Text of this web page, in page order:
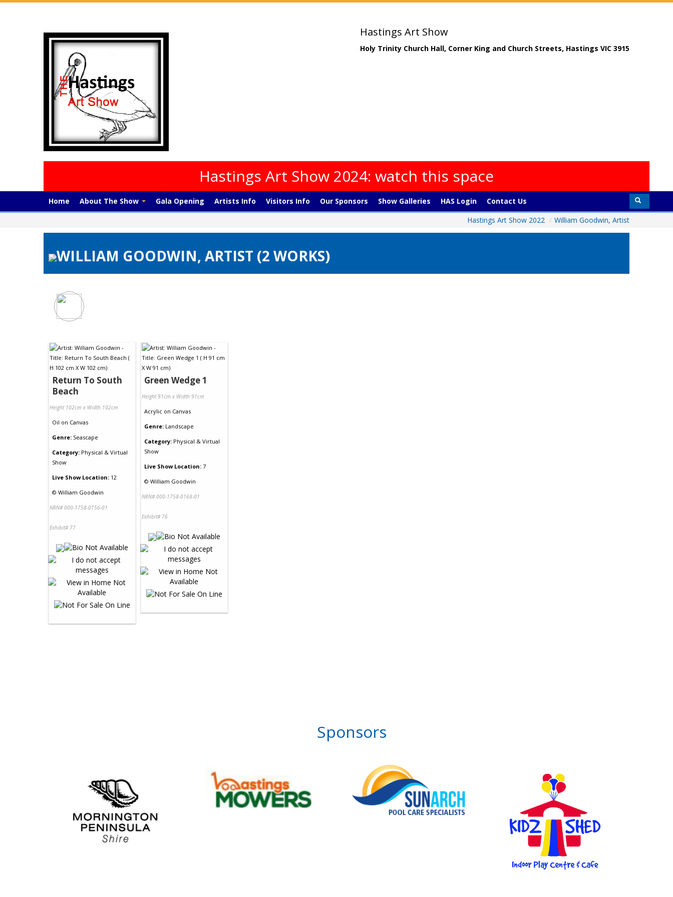
Hastings Art Show
Holy Trinity Church Hall, Corner King and Church Streets, Hastings VIC 3915
Hastings Art Show 2024: watch this space
Home About The Show Gala Opening Artists Info Visitors Info Our Sponsors Show Galleries HAS Login
Contact Us
Hastings Art Show 2022 / William Goodwin, Artist
WILLIAM GOODWIN, ARTIST (2 WORKS)
Return To South
Beach
Height 102cm x Width 102cm
Oil on Canvas
Genre: Seascape
Category: Physical & Virtual
Show
Live Show Location: 12
© William Goodwin
NRN# 000-1758-0156-01
Exhibit# 77
Green Wedge 1
Height 91cm x Width 91cm
Acrylic on Canvas
Genre: Landscape
Category: Physical & Virtual
Show
Live Show Location: 7
© William Goodwin
NRN# 000-1758-0168-01
Exhibit# 76
Sponsors